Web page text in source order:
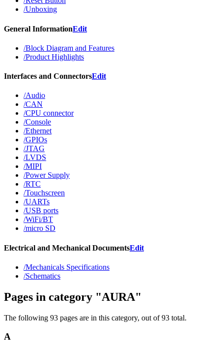
/Unboxing
General InformationEdit
/Block Diagram and Features
/Product Highlights
Interfaces and ConnectorsEdit
/Audio
/CAN
/CPU connector
/Console
/Ethernet
/GPIOs
/JTAG
/LVDS
/MIPI
/Power Supply
/RTC
/Touchscreen
/UARTs
/USB ports
/WiFi/BT
/micro SD
Electrical and Mechanical DocumentsEdit
/Mechanicals Specifications
/Schematics
Pages in category "AURA"
The following 93 pages are in this category, out of 93 total.
A